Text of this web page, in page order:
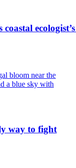
way to fight